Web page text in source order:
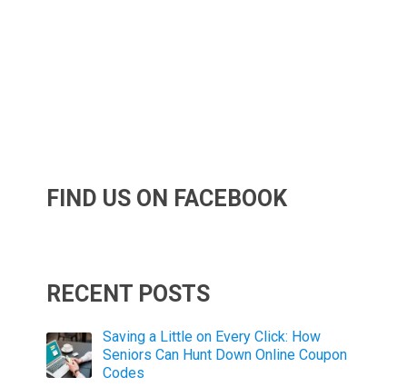
FIND US ON FACEBOOK
RECENT POSTS
Saving a Little on Every Click: How
Seniors Can Hunt Down Online Coupon
Codes